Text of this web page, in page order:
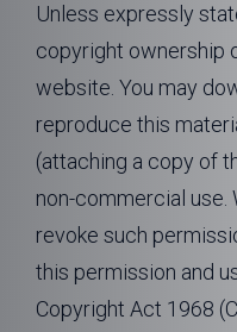
Unless expressly
copyright ownership
website. You may
reproduce this
(attaching a copy of
non-commercial
revoke such
this permission and
Copyright Act 1968